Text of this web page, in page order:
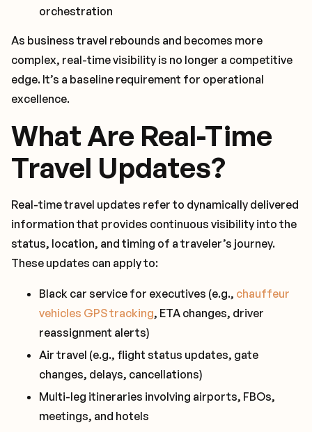
orchestration
As business travel rebounds and becomes more
complex, real-time visibility is no longer a competitive
edge. It’s a baseline requirement for operational
excellence.
What Are Real-Time
Travel Updates?
Real-time travel updates refer to dynamically delivered
information that provides continuous visibility into the
status, location, and timing of a traveler’s journey.
These updates can apply to:
Black car service for executives (e.g., chauffeur
vehicles GPS tracking, ETA changes, driver
reassignment alerts)
Air travel (e.g., flight status updates, gate
changes, delays, cancellations)
Multi-leg itineraries involving airports, FBOs,
meetings, and hotels